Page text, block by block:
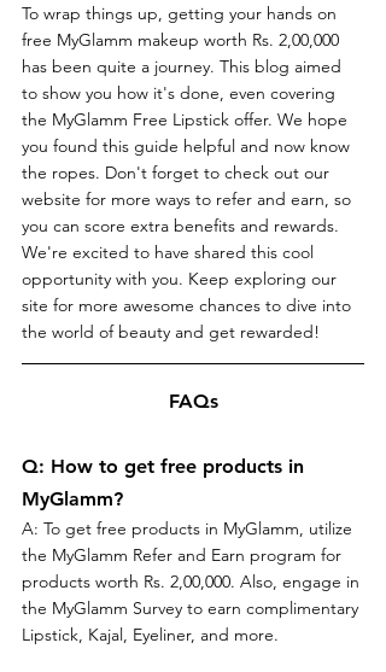
To wrap things up, getting your hands on
free MyGlamm makeup worth Rs. 2,00,000
has been quite a journey. This blog aimed
to show you how it's done, even covering
the MyGlamm Free Lipstick offer. We hope
you found this guide helpful and now know
the ropes. Don't forget to check out our
website for more ways to refer and earn, so
you can score extra benefits and rewards.
We're excited to have shared this cool
opportunity with you. Keep exploring our
site for more awesome chances to dive into
the world of beauty and get rewarded!
FAQs
Q: How to get free products in
MyGlamm?
A: To get free products in MyGlamm, utilize
the MyGlamm Refer and Earn program for
products worth Rs. 2,00,000. Also, engage in
the MyGlamm Survey to earn complimentary
Lipstick, Kajal, Eyeliner, and more.